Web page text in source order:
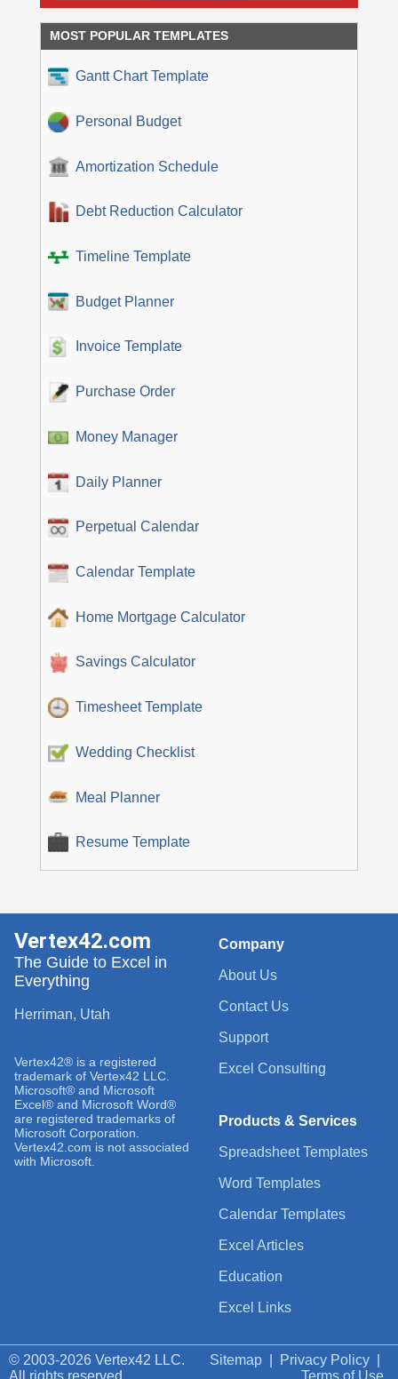
MOST POPULAR TEMPLATES
Gantt Chart Template
Personal Budget
Amortization Schedule
Debt Reduction Calculator
Timeline Template
Budget Planner
Invoice Template
Purchase Order
Money Manager
Daily Planner
Perpetual Calendar
Calendar Template
Home Mortgage Calculator
Savings Calculator
Timesheet Template
Wedding Checklist
Meal Planner
Resume Template
Company
About Us
Contact Us
Support
Excel Consulting
Products & Services
Spreadsheet Templates
Word Templates
Calendar Templates
Excel Articles
Education
Excel Links
Vertex42.com
The Guide to Excel in
Everything
Herriman, Utah
Vertex42® is a registered
trademark of Vertex42 LLC.
Microsoft® and Microsoft
Excel® and Microsoft Word®
are registered trademarks of
Microsoft Corporation.
Vertex42.com is not associated
with Microsoft.
Sitemap Privacy Policy
Terms of Use
© 2003-2026 Vertex42 LLC.
All rights reserved.